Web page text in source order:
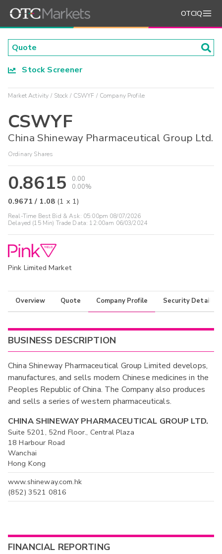
OTCIQ
Stock Screener
Market Activity Stock CSWYF Company Profile
CSWYF
China Shineway Pharmaceutical Group Ltd.
Ordinary Shares
0.8615
0.00
0.00%
0.9671 / 1.08 (1 x 1)
Real-Time Best Bid & Ask: 05:00pm 08/07/2026
Delayed (15 Min) Trade Data: 12:00am 06/03/2024
Pink Limited Market
Overview Quote Company Profile Security Details
BUSINESS DESCRIPTION
China Shineway Pharmaceutical Group Limited develops,
manufactures, and sells modern Chinese medicines in the
Peoples Republic of China. The Company also produces
and sells a series of western pharmaceuticals.
CHINA SHINEWAY PHARMACEUTICAL GROUP LTD.
Suite 5201, 52nd Floor., Central Plaza
18 Harbour Road
Wanchai
Hong Kong
www.shineway.com.hk
(852) 3521 0816
FINANCIAL REPORTING